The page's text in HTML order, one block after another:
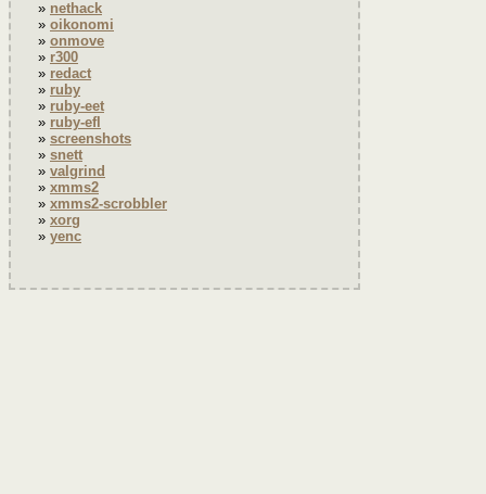
nethack
oikonomi
onmove
r300
redact
ruby
ruby-eet
ruby-efl
screenshots
snett
valgrind
xmms2
xmms2-scrobbler
xorg
yenc